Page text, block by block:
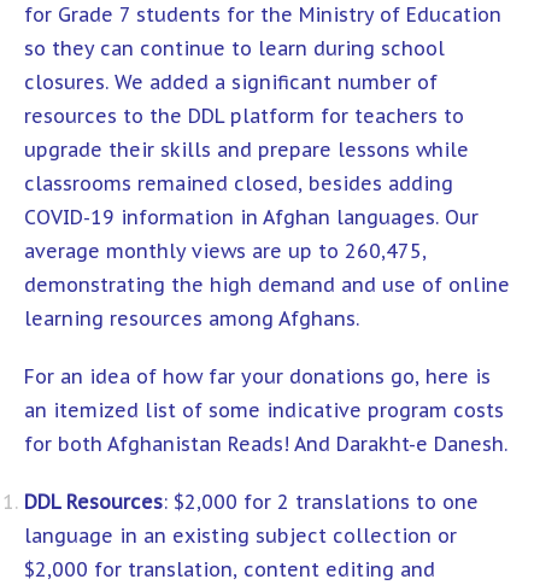
for Grade 7 students for the Ministry of Education
so they can continue to learn during school
closures. We added a significant number of
resources to the DDL platform for teachers to
upgrade their skills and prepare lessons while
classrooms remained closed, besides adding
COVID-19 information in Afghan languages. Our
average monthly views are up to 260,475,
demonstrating the high demand and use of online
learning resources among Afghans.
For an idea of how far your donations go, here is
an itemized list of some indicative program costs
for both Afghanistan Reads! And Darakht-e Danesh.
DDL Resources: $2,000 for 2 translations to one
language in an existing subject collection or
$2,000 for translation, content editing and